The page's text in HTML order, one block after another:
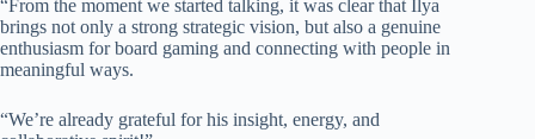
“From the moment we started talking, it was clear that Ilya
brings not only a strong strategic vision, but also a genuine
enthusiasm for board gaming and connecting with people in
meaningful ways.
“We’re already grateful for his insight, energy, and